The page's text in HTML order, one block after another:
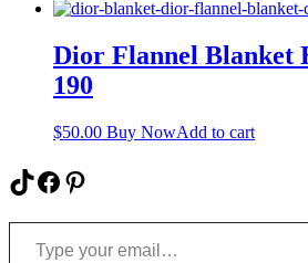
Dior Flannel Blanket
190
$50.00 Buy NowAdd to cart
TikTok
Facebook
Pinterest
Type your email…